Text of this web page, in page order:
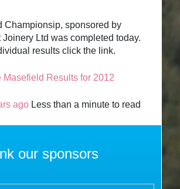
Championsip, sponsored by
Joinery Ltd was completed today.
results click the link.
Masefield Results for 2012
ago Less than a minute to read
our sponsors